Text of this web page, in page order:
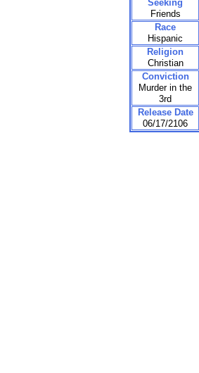
Seeking
Friends
Race
Hispanic
Religion
Christian
Conviction
Murder in the
3rd
Release Date
06/17/2106